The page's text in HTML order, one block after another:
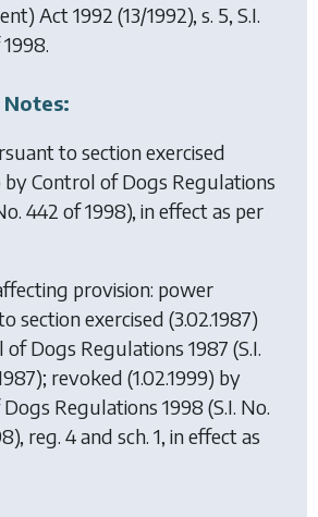
Act 1992 (13/1992), s. 5, S.I.
to section exercised
byControl of Dogs Regulations
442 of 1998), in effect as per
provision: power
section exercised (3.02.1987)
of Dogs Regulations 1987 (S.I.
revoked (1.02.1999) by
Regulations 1998 (S.I. No.
reg. 4 and sch. 1, in effect as